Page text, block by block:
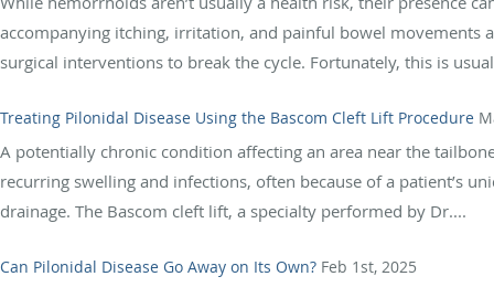
accompanying itching, irritation, and painful bowel
surgical interventions to break the cycle. Fortunately, this is
Treating Pilonidal Disease Using the Bascom Cleft Lift Procedure
A potentially chronic condition affecting an area near the
recurring swelling and infections, often because of a patient’s
drainage. The Bascom cleft lift, a specialty performed by Dr....
Can Pilonidal Disease Go Away on Its Own? Feb 1st, 2025